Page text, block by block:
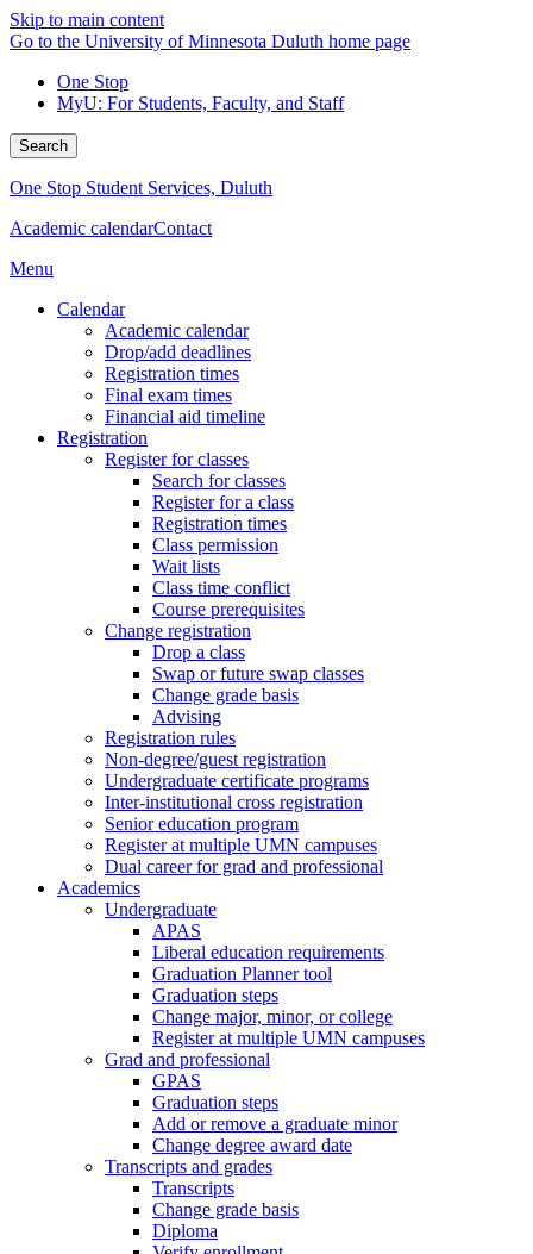
Skip to main content
Go to the University of Minnesota Duluth home page
One Stop
MyU: For Students, Faculty, and Staff
Search
One Stop Student Services, Duluth
Academic calendarContact
Menu
Calendar
Academic calendar
Drop/add deadlines
Registration times
Final exam times
Financial aid timeline
Registration
Register for classes
Search for classes
Register for a class
Registration times
Class permission
Wait lists
Class time conflict
Course prerequisites
Change registration
Drop a class
Swap or future swap classes
Change grade basis
Advising
Registration rules
Non-degree/guest registration
Undergraduate certificate programs
Inter-institutional cross registration
Senior education program
Register at multiple UMN campuses
Dual career for grad and professional
Academics
Undergraduate
APAS
Liberal education requirements
Graduation Planner tool
Graduation steps
Change major, minor, or college
Register at multiple UMN campuses
Grad and professional
GPAS
Graduation steps
Add or remove a graduate minor
Change degree award date
Transcripts and grades
Transcripts
Change grade basis
Diploma